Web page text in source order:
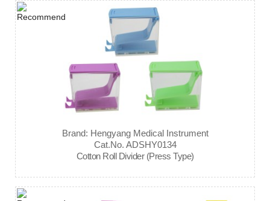
Brand: Hengyang Medical Instrument
Cat.No. ADSHY0134
Cotton Roll Divider (Press Type)